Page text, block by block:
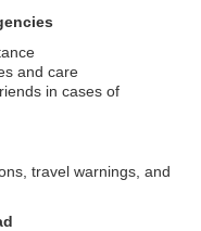
and care
in cases of
travel warnings, and